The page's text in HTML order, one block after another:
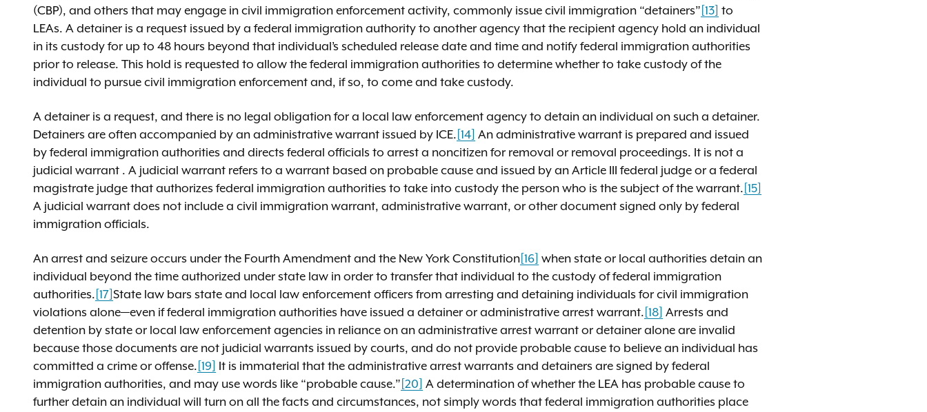
(CBP), and others that may engage in civil immigration enforcement activity, commonly issue civil immigration “detainers” [13] to
LEAs. A detainer is a request issued by a federal immigration authority to another agency that the recipient agency hold an individual
in its custody for up to 48 hours beyond that individual’s scheduled release date and time and notify federal immigration authorities
prior to release. This hold is requested to allow the federal immigration authorities to determine whether to take custody of the
individual to pursue civil immigration enforcement and, if so, to come and take custody.
A detainer is a request, and there is no legal obligation for a local law enforcement agency to detain an individual on such a detainer.
Detainers are often accompanied by an administrative warrant issued by ICE. [14] An administrative warrant is prepared and issued
by federal immigration authorities and directs federal officials to arrest a noncitizen for removal or removal proceedings. It is not a
judicial warrant . A judicial warrant refers to a warrant based on probable cause and issued by an Article III federal judge or a federal
magistrate judge that authorizes federal immigration authorities to take into custody the person who is the subject of the warrant. [15]
A judicial warrant does not include a civil immigration warrant, administrative warrant, or other document signed only by federal
immigration officials.
An arrest and seizure occurs under the Fourth Amendment and the New York Constitution [16] when state or local authorities detain an
individual beyond the time authorized under state law in order to transfer that individual to the custody of federal immigration
authorities. [17] State law bars state and local law enforcement officers from arresting and detaining individuals for civil immigration
violations alone—even if federal immigration authorities have issued a detainer or administrative arrest warrant. [18] Arrests and
detention by state or local law enforcement agencies in reliance on an administrative arrest warrant or detainer alone are invalid
because those documents are not judicial warrants issued by courts, and do not provide probable cause to believe an individual has
committed a crime or offense. [19] It is immaterial that the administrative arrest warrants and detainers are signed by federal
immigration authorities, and may use words like “probable cause.” [20] A determination of whether the LEA has probable cause to
further detain an individual will turn on all the facts and circumstances, not simply words that federal immigration authorities place